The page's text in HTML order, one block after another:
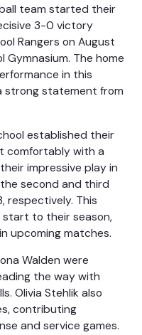
team started their
3-0 victory
Rangers on August
Gymnasium. The home
in this
strong statement from
established their
comfortably with a
impressive play in
second and third
respectively. This
start to their season,
upcoming matches.
Walden were
the way with
Olivia Stehlik also
contributing
and service games.